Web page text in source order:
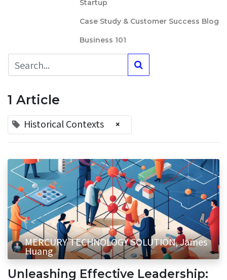
Startup
Case Study & Customer Success Blog
Business 101
1 Article
Historical Contexts ×
MERCURY TECHNOLOGY SOLUTION, James
Huang
Unleashing Effective Leadership: